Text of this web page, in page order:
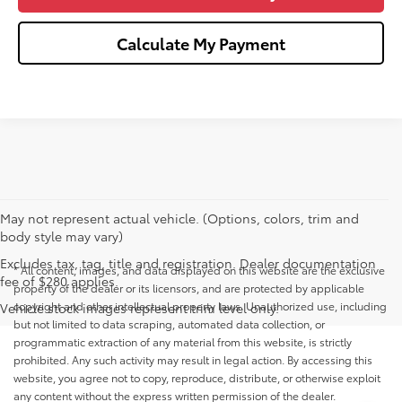
Calculate My Payment
May not represent actual vehicle. (Options, colors, trim and
body style may vary)
Excludes tax, tag, title and registration. Dealer documentation
fee of $280 applies.
Vehicle stock images represent trim level only.
* All content, images, and data displayed on this website are the exclusive
property of the dealer or its licensors, and are protected by applicable
copyright and other intellectual property laws. Unauthorized use, including
but not limited to data scraping, automated data collection, or
programmatic extraction of any material from this website, is strictly
prohibited. Any such activity may result in legal action. By accessing this
website, you agree not to copy, reproduce, distribute, or otherwise exploit
any content without the express written permission of the dealer.